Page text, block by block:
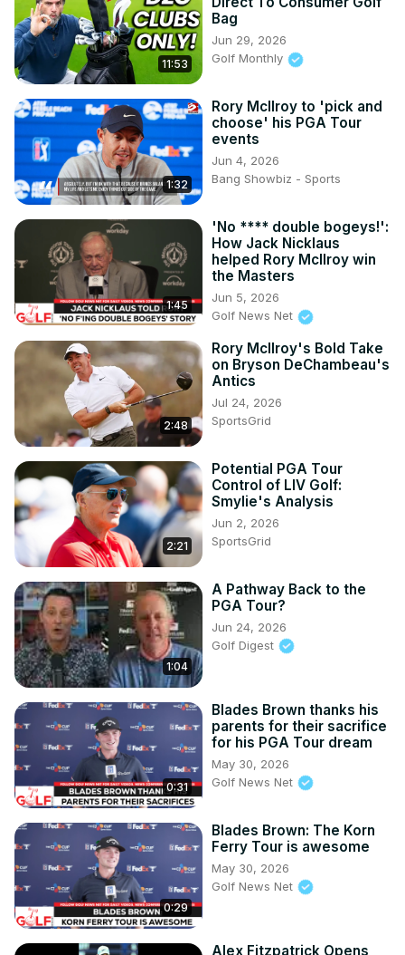
11:53
Bag
Jun 29, 2026
Golf Monthly
1:32
Rory McIlroy to 'pick and
choose' his PGA Tour
events
Jun 4, 2026
Bang Showbiz - Sports
1:45
'No **** double bogeys!':
How Jack Nicklaus
helped Rory McIlroy win
the Masters
Jun 5, 2026
Golf News Net
2:48
Rory McIlroy's Bold Take
on Bryson DeChambeau's
Antics
Jul 24, 2026
SportsGrid
2:21
Potential PGA Tour
Control of LIV Golf:
Smylie's Analysis
Jun 2, 2026
SportsGrid
1:04
A Pathway Back to the
PGA Tour?
Jun 24, 2026
Golf Digest
0:31
Blades Brown thanks his
parents for their sacrifice
for his PGA Tour dream
May 30, 2026
Golf News Net
0:29
Blades Brown: The Korn
Ferry Tour is awesome
May 30, 2026
Golf News Net
Alex Fitzpatrick Opens